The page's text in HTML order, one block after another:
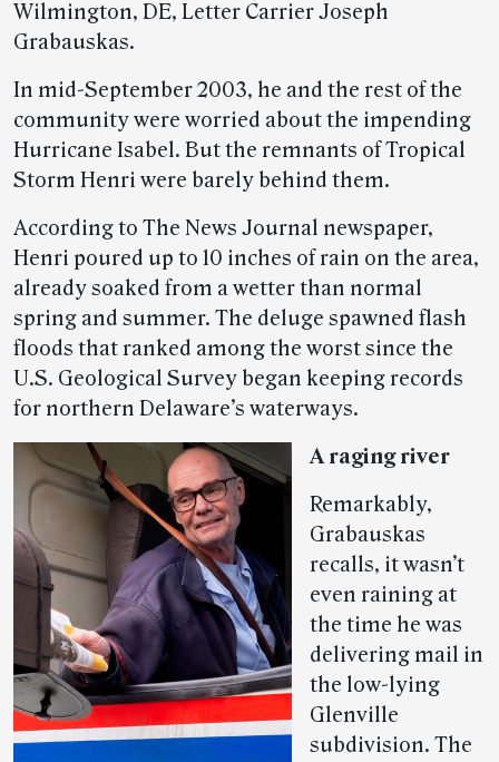
Wilmington, DE, Letter Carrier Joseph
Grabauskas.
In mid-September 2003, he and the rest of the
community were worried about the impending
Hurricane Isabel. But the remnants of Tropical
Storm Henri were barely behind them.
According to The News Journal newspaper,
Henri poured up to 10 inches of rain on the area,
already soaked from a wetter than normal
spring and summer. The deluge spawned flash
floods that ranked among the worst since the
U.S. Geological Survey began keeping records
for northern Delaware’s waterways.
A raging river
Remarkably,
Grabauskas
recalls, it wasn’t
even raining at
the time he was
delivering mail in
the low-lying
Glenville
subdivision. The